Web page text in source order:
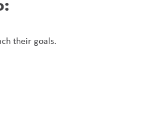
their goals.